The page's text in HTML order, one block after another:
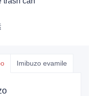
Imibuzo evamile